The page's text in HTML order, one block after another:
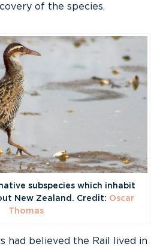
of the species.
subspecies which inhabit
New Zealand. Credit: Oscar
Thomas
had believed the Rail lived in